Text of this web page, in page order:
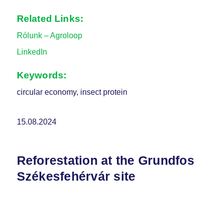
Related Links:
Rólunk – Agroloop
LinkedIn
Keywords:
circular economy, insect protein
15.08.2024
Reforestation at the Grundfos
Székesfehérvár site